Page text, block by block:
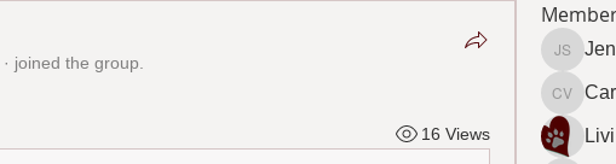
· joined the group.
16 Views
Carol